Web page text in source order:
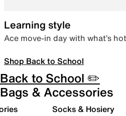
Learning style
Ace move-in day with what’s
Shop Back to School
Back to School ✏️
Bags & Accessories
Socks & Hosiery